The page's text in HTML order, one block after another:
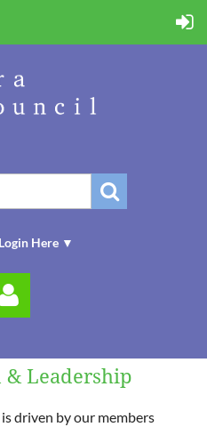
Here ▼
& Leadership
driven by our members